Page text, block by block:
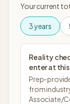
Your current
3years
Reality
enter at
Prep-
from
Associate/